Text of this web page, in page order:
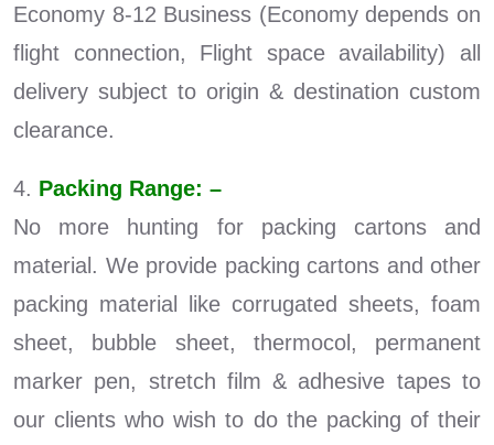
Economy 8-12 Business (Economy depends on
flight connection, Flight space availability) all
delivery subject to origin & destination custom
clearance.
4. Packing Range: –
No more hunting for packing cartons and
material. We provide packing cartons and other
packing material like corrugated sheets, foam
sheet, bubble sheet, thermocol, permanent
marker pen, stretch film & adhesive tapes to
our clients who wish to do the packing of their